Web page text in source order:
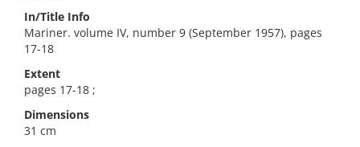
In/Title Info
Mariner. volume IV, number 9 (September 1957), pages
17-18
Extent
pages 17-18 ;
Dimensions
31 cm